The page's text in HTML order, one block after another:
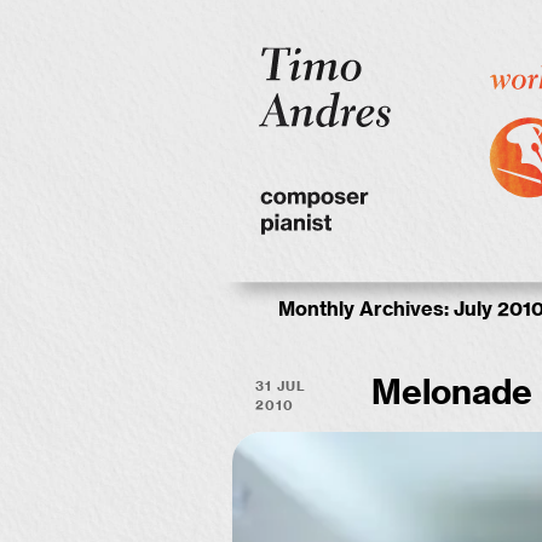
Monthly Archives:July
31 Jul
2010
Melonade